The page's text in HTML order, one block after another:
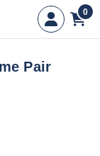
0
Pair